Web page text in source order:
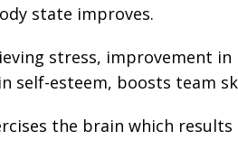
state improves.
stress, improvement
esteem, boosts team
the brain which